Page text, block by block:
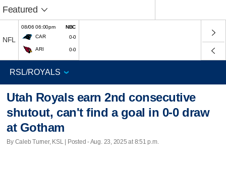
Featured
NFL
08/06 06:00pm
NBC
CAR
0-0
ARI 0-0
Utah Royals earn 2nd consecutive
shutout, can't find a goal in 0-0 draw
at Gotham
By Caleb Turner, KSL | Posted - Aug. 23, 2025 at 8:51 p.m.